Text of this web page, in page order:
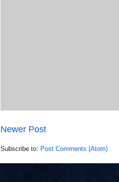
Newer Post
Subscribe to: Post Comments (Atom)